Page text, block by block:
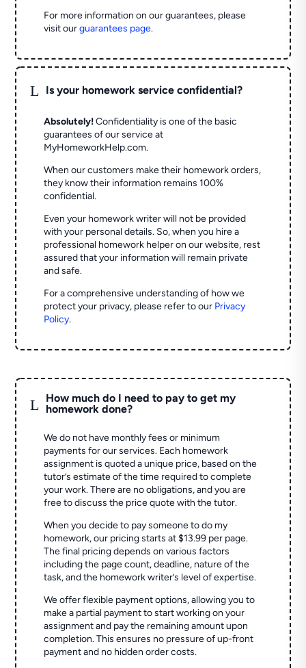
For more information on our guarantees, please
visit ourguarantees page.
L Is your homework service confidential?
Absolutely! Confidentiality is one of the basic
guarantees of our service at
MyHomeworkHelp.com.
When our customers make their homework orders,
they know their information remains 100%
confidential.
Even your homework writer will not be provided
with your personal details. So, when you hire a
professional homework helper on our website, rest
assured that your information will remain private
and safe.
For a comprehensive understanding of how we
protect your privacy, please refer to our Privacy
Policy.
L
How much do I need to pay to get my
homework done?
We do not have monthly fees or minimum
payments for our services. Each homework
assignment is quoted a unique price, based on the
tutor’s estimate of the time required to complete
your work. There are no obligations, and you are
free to discuss the price quote with the tutor.
When you decide to pay someone to do my
homework, our pricing starts at $13.99 per page.
The final pricing depends on various factors
including the page count, deadline, nature of the
task, and the homework writer’s level of expertise.
We offer flexible payment options, allowing you to
make a partial payment to start working on your
assignment and pay the remaining amount upon
completion. This ensures no pressure of up-front
payment and no hidden order costs.